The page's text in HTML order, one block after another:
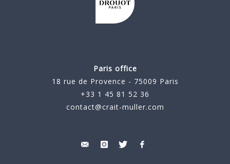
Paris office
18 rue de Provence - 75009 Paris
+33 1 45 81 52 36
contact@crait-muller.com